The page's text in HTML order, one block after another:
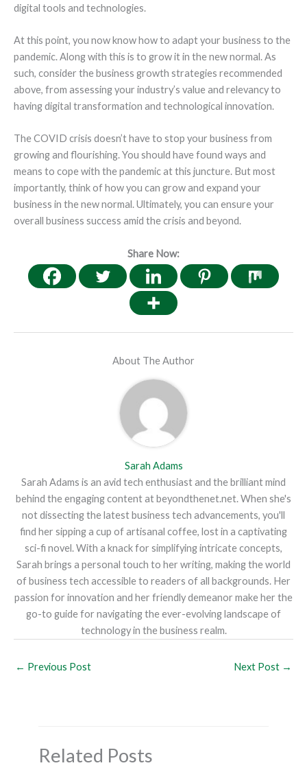
digital tools and technologies.
At this point, you now know how to adapt your business to the
pandemic. Along with this is to grow it in the new normal. As
such, consider the business growth strategies recommended
above, from assessing your industry’s value and relevancy to
having digital transformation and technological innovation.
The COVID crisis doesn’t have to stop your business from
growing and flourishing. You should have found ways and
means to cope with the pandemic at this juncture. But most
importantly, think of how you can grow and expand your
business in the new normal. Ultimately, you can ensure your
overall business success amid the crisis and beyond.
Share Now:
About The Author
Sarah Adams
Sarah Adams is an avid tech enthusiast and the brilliant mind
behind the engaging content at beyondthenet.net. When she's
not dissecting the latest business tech advancements, you'll
find her sipping a cup of artisanal coffee, lost in a captivating
sci-fi novel. With a knack for simplifying intricate concepts,
Sarah brings a personal touch to her writing, making the world
of business tech accessible to readers of all backgrounds. Her
passion for innovation and her friendly demeanor make her the
go-to guide for navigating the ever-evolving landscape of
technology in the business realm.
← Previous Post Next Post →
Related Posts